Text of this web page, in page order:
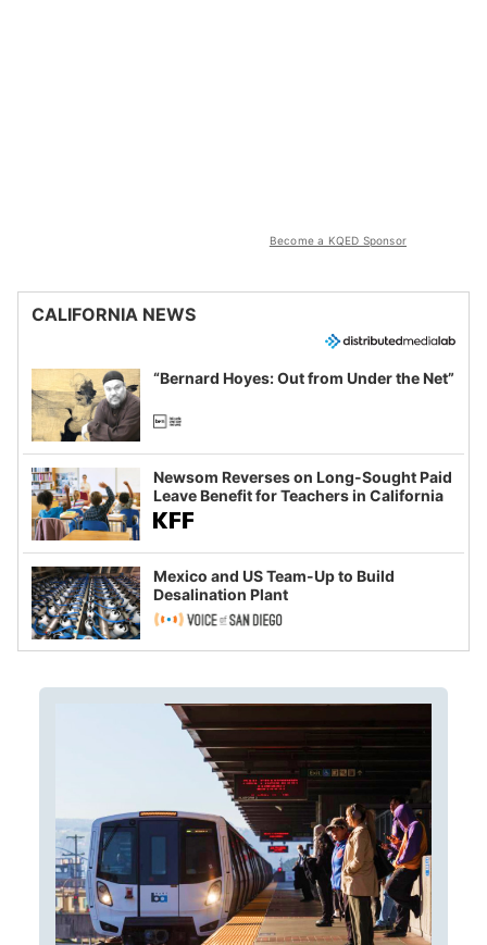
Become a KQED Sponsor
CALIFORNIA NEWS
“Bernard Hoyes: Out from Under the Net”
Newsom Reverses on Long-Sought Paid
Leave Benefit for Teachers in California
Mexico and US Team-Up to Build
Desalination Plant